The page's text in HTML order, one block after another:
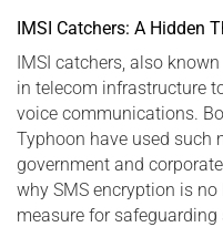
IMSI Catchers: A Hidden
IMSI catchers, also
in telecom infrastructure
voice communications.
Typhoon have used such
government and
why SMS encryption is
measure for